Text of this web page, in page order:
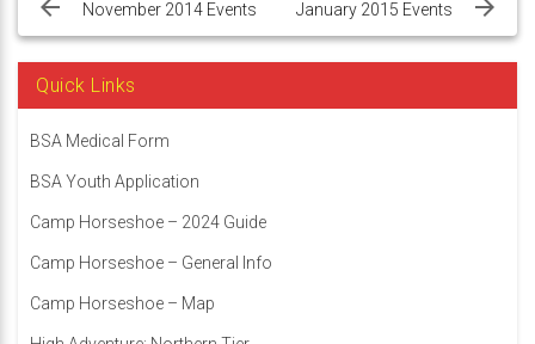
navigation
November 2014 Events January 2015 Events
Quick Links
BSA Medical Form
BSA Youth Application
Camp Horseshoe – 2024 Guide
Camp Horseshoe – General Info
Camp Horseshoe – Map